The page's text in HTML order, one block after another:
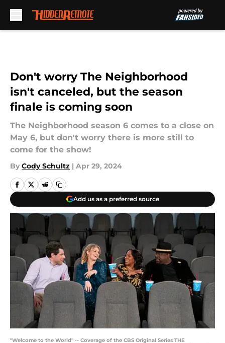
Don't worry The Neighborhood
isn't canceled, but the season
finale is coming soon
The Neighborhood season 6 comes to a close on
May 6, but don't worry there is more still to
come for the show!
By Cody Schultz | Apr 29, 2024
Add us as a preferred source
"Welcome to the World" -- Coverage of the CBS Original Series THE